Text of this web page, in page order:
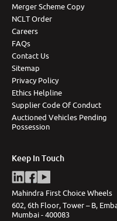
Merger Scheme Copy
NCLT Order
Careers
FAQs
Contact Us
Sitemap
Privacy Policy
Ethics Helpline
Supplier Code Of Conduct
Auctioned Vehicles Pending
Possession
Keep In Touch
Mahindra First Choice Wheels
602, 6th Floor, Tower – B,
Mumbai - 400083